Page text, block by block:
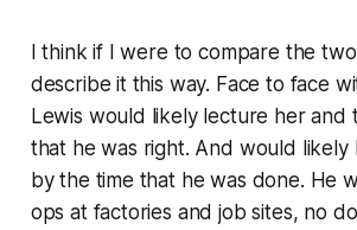
I think if I were to compare the
describe it this way. Face to face
Lewis would likely lecture her and
that he was right. And would likely
by the time that he was done. He
ops at factories and job sites, no